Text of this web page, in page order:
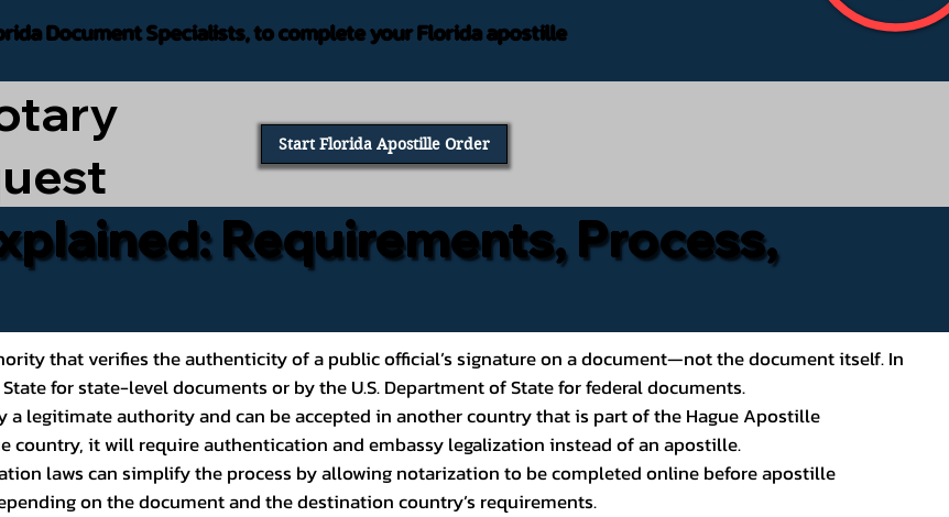
Document Specialists, to complete your Florida apostille
Start Florida Apostille Order
Requirements, Process,
that verifies the authenticity of a public official’s signature on a document—not the document itself. In
for state-level documents or by the U.S. Department of State for federal documents.
a legitimate authority and can be accepted in another country that is part of the Hague Apostille
country, it will require authentication and embassy legalization instead of an apostille.
laws can simplify the process by allowing notarization to be completed online before apostille
on the document and the destination country’s requirements.